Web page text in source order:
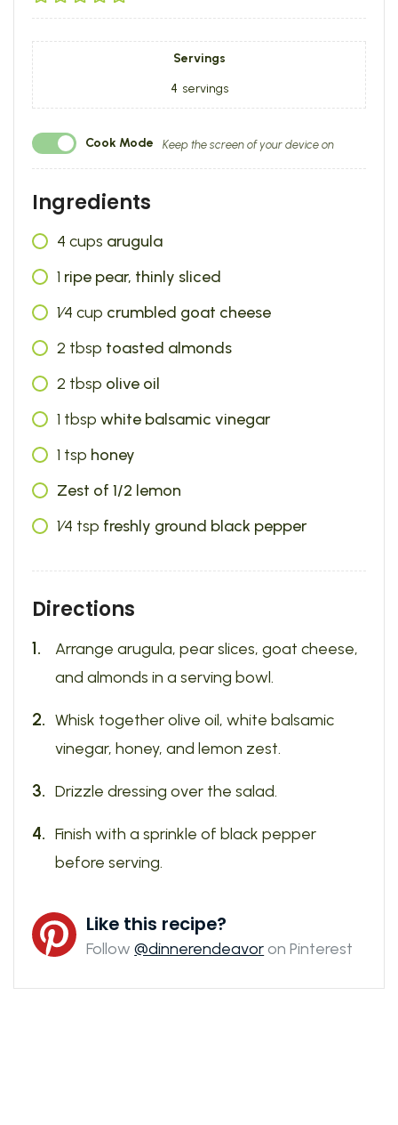
Servings
4 servings
Cook Mode Keep the screen of your device on
Ingredients
4 cups arugula
1 ripe pear, thinly sliced
1⁄4 cup crumbled goat cheese
2 tbsp toasted almonds
2 tbsp olive oil
1 tbsp white balsamic vinegar
1 tsp honey
Zest of 1/2 lemon
1⁄4 tsp freshly ground black pepper
Directions
Arrange arugula, pear slices, goat cheese,
and almonds in a serving bowl.
Whisk together olive oil, white balsamic
vinegar, honey, and lemon zest.
Drizzle dressing over the salad.
Finish with a sprinkle of black pepper
before serving.
Like this recipe?
Follow@dinnerendeavoron Pinterest